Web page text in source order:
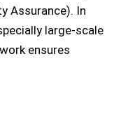
Assurance). In
large-scale
ensures